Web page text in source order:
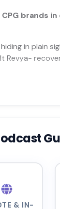
CPG brands
in plain
Revya-
& IN-